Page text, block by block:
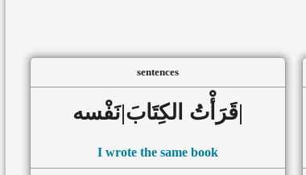
sentences
قَرَأْتُ الكِتَابَ|نَفْسه|
I wrote the same book